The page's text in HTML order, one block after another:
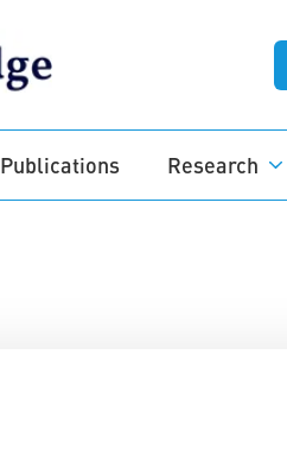
Publications Research